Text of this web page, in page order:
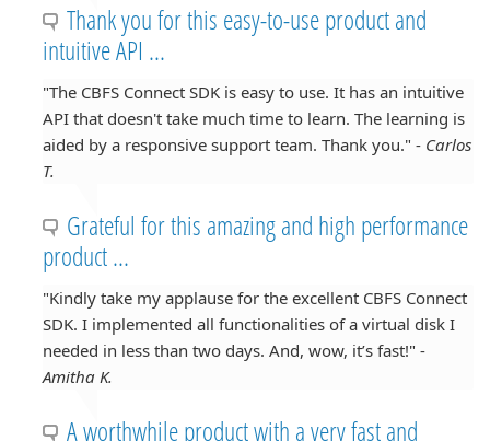
Thank you for this easy-to-use product and
intuitive API ...
"The CBFS Connect SDK is easy to use. It has an intuitive
API that doesn't take much time to learn. The learning is
aided by a responsive support team. Thank you." - Carlos
T.
Grateful for this amazing and high performance
product ...
"Kindly take my applause for the excellent CBFS Connect
SDK. I implemented all functionalities of a virtual disk I
needed in less than two days. And, wow, it’s fast!" -
Amitha K.
A worthwhile product with a very fast and